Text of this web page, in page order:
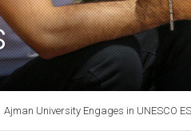
Ajman University Engages in UNESCO